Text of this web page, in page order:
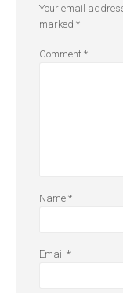
Your email
marked *
Comment *
Name *
Email *